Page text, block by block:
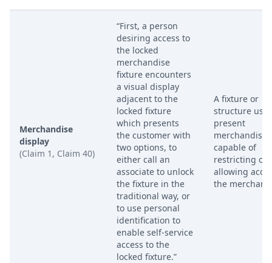
Merchandise
display
(Claim 1, Claim 40)
“First, a person
desiring access to
the locked
merchandise
fixture encounters
a visual display
adjacent to the
locked fixture
which presents
the customer with
two options, to
either call an
associate to unlock
the fixture in the
traditional way, or
to use personal
identification to
enable self-service
access to the
locked fixture.”
A fixture or
structure
present
merchandise,
capable of
restricting or
allowing
the